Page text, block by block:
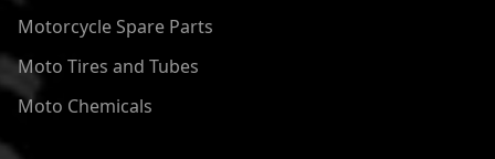
Motorcycle Spare Parts
Moto Tires and Tubes
Moto Chemicals